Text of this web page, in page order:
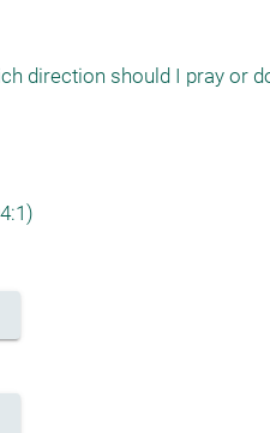
direction should I pray or